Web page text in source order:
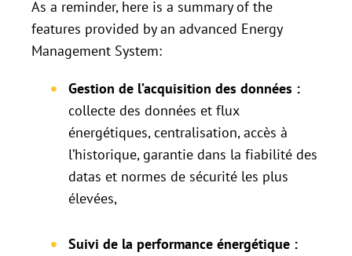
As a reminder, here is a summary of the
features provided by an advanced Energy
Management System:
Gestion de l’acquisition des données :
collecte des données et flux
énergétiques, centralisation, accès à
l’historique, garantie dans la fiabilité des
datas et normes de sécurité les plus
élevées,
Suivi de la performance énergétique :